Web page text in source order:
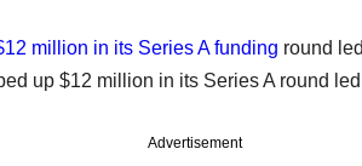
million in its Series A funding round
up $12 million in its Series A round
Advertisement